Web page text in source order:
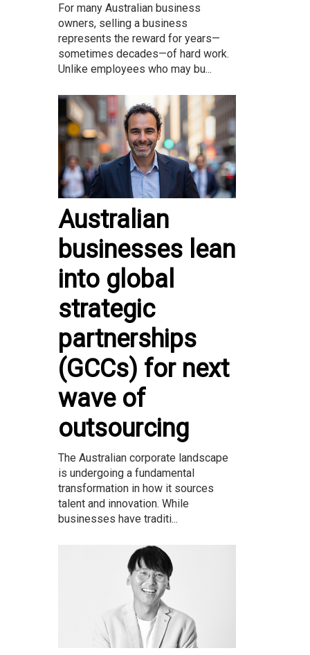
For many Australian business
owners, selling a business
represents the reward for years—
sometimes decades—of hard work.
Unlike employees who may bu...
Australian
businesses lean
into global
strategic
partnerships
(GCCs) for next
wave of
outsourcing
The Australian corporate landscape
is undergoing a fundamental
transformation in how it sources
talent and innovation. While
businesses have traditi...